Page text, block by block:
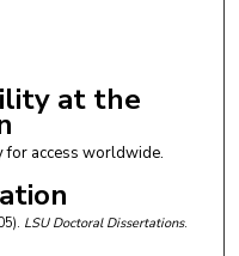
at the
for access worldwide.
LSU Doctoral Dissertations.